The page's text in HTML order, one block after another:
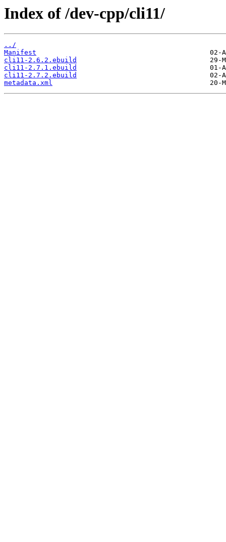
Index of /dev-cpp/cli11/
../
Manifest
cli11-2.6.2.ebuild
cli11-2.7.1.ebuild
cli11-2.7.2.ebuild
metadata.xml